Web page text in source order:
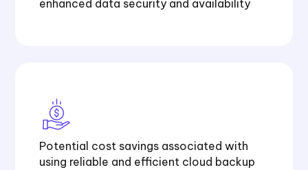
enhanced data security and availability
Potential cost savings associated with
using reliable and efficient cloud backup